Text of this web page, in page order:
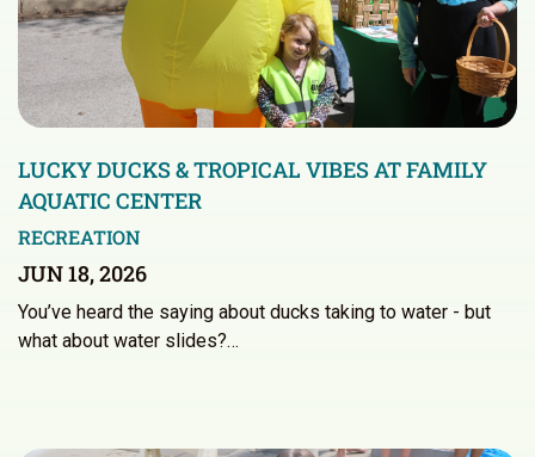
LUCKY DUCKS & TROPICAL VIBES AT FAMILY
AQUATIC CENTER
RECREATION
JUN 18, 2026
You’ve heard the saying about ducks taking to water - but
what about water slides?…